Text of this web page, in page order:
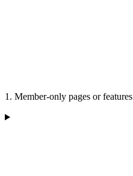
1. Member-only pages or features